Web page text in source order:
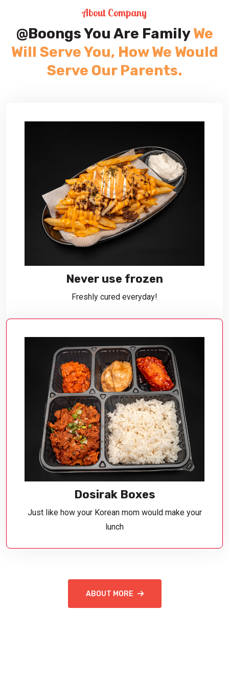
About Company
@Boongs You Are FamilyWe
Will Serve You, How We Would
Serve Our Parents.
Never use frozen
Freshly cured everyday!
Dosirak Boxes
Just like how your Korean mom would make your
lunch
ABOUT MORE